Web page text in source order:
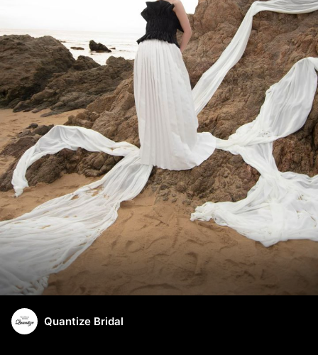
Quantize Bridal